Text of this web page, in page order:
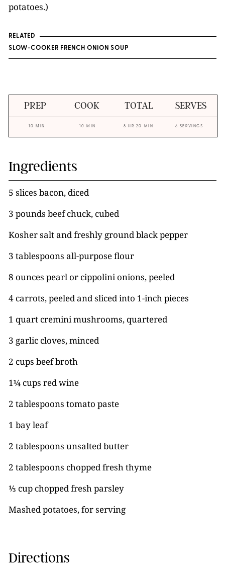
potatoes.)
RELATED
SLOW-COOKER FRENCH ONION SOUP
PREP COOK TOTAL SERVES
10 MIN 10 MIN 8 HR 20 MIN 6 SERVINGS
Ingredients
5 slices bacon, diced
3 pounds beef chuck, cubed
Kosher salt and freshly ground black pepper
3 tablespoons all-purpose flour
8 ounces pearl or cippolini onions, peeled
4 carrots, peeled and sliced into 1-inch pieces
1 quart cremini mushrooms, quartered
3 garlic cloves, minced
2 cups beef broth
1¼ cups red wine
2 tablespoons tomato paste
1 bay leaf
2 tablespoons unsalted butter
2 tablespoons chopped fresh thyme
⅓ cup chopped fresh parsley
Mashed potatoes, for serving
Directions